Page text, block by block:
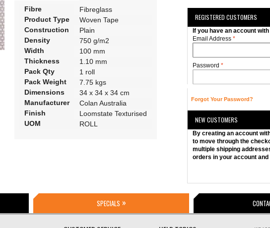
Fibre
Fibreglass
Product Type
Woven Tape
Construction
Plain
Density
750 g/m2
Width
100 mm
Thickness
1.10 mm
Pack Qty
1 roll
Pack Weight
7.75 kgs
Dimensions
34 x 34 x 34 cm
Manufacturer
Colan Australia
Finish
Loomstate Texturised
UOM
ROLL
REGISTERED CUSTOMERS
If you have an account
*
Email Address
*
Password
Forgot Your Password?
NEW CUSTOMERS
By creating an account
to move through the
multiple shipping
orders in your account and
SPECIALS